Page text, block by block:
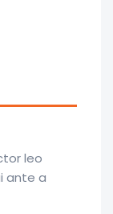
leo
ante a